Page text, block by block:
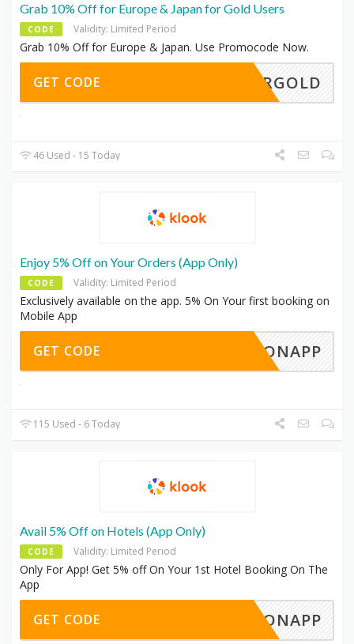
Grab 10% Off for Europe & Japan for Gold Users
CODE Validity: Limited Period
Grab 10% Off for Europe & Japan. Use Promocode Now.
SMMRGOLD
GET CODE
46 Used - 15 Today
Enjoy 5% Off on Your Orders (App Only)
CODE Validity: Limited Period
Exclusively available on the app. 5% On Your first booking on
Mobile App
TERONAPP
GET CODE
115 Used - 6 Today
Avail 5% Off on Hotels (App Only)
CODE Validity: Limited Period
Only For App! Get 5% off On Your 1st Hotel Booking On The
App
TELONAPP
GET CODE